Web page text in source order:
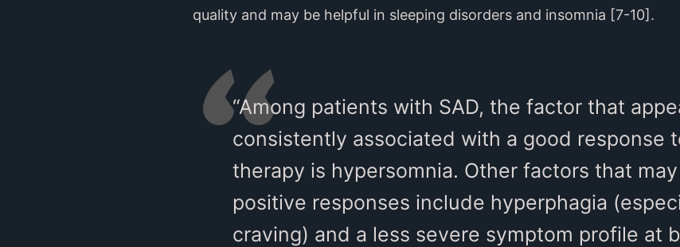
quality and may be helpful in sleeping disorders and insomnia [7-10].
“Among patients with SAD, the factor that
consistently associated with a good response
therapy is hypersomnia. Other factors that
positive responses include hyperphagia
craving) and a less severe symptom profile at